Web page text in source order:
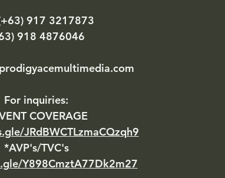
917 3217873
918 4876046
For inquiries:​
COVERAGE
JRdBWCTLzmaCQzqh9
*AVP's/TVC's
Y898CmztA77Dk2m27